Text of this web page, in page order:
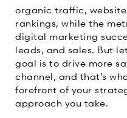
organic traffic,
rankings, while the
digital marketing
leads, and sales. But
goal is to drive more
channel, and that’s
forefront of your
approach you take.